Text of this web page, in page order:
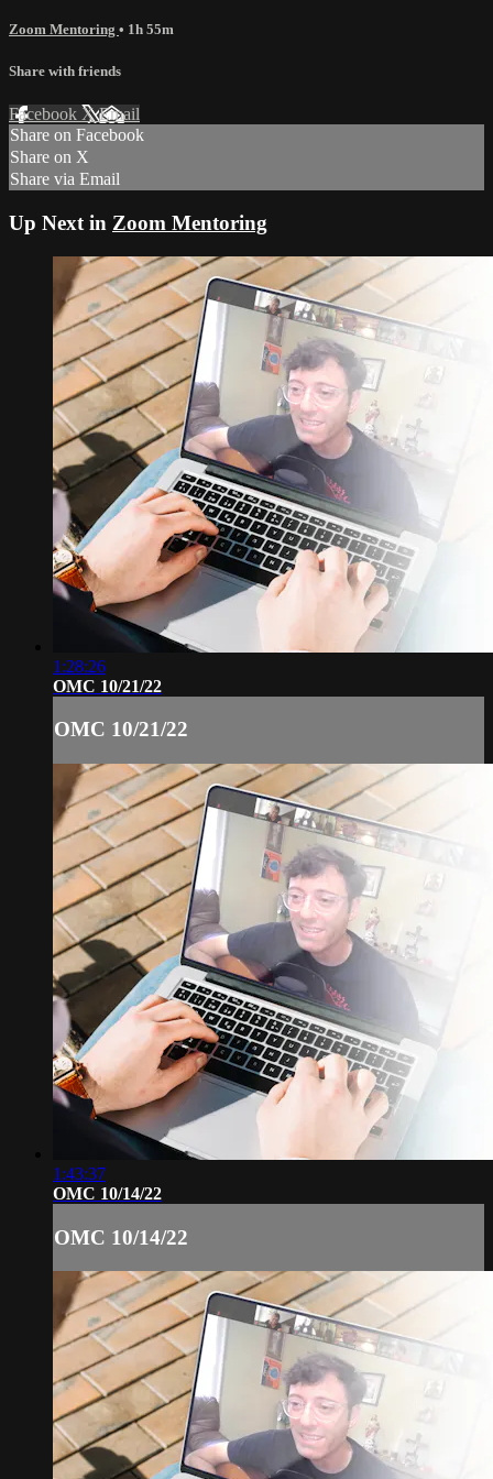
Zoom Mentoring • 1h 55m
Share with friends
Facebook XEmail
Share on Facebook
Share on X
Share via Email
Up Next in Zoom Mentoring
1:28:26
OMC 10/21/22
OMC 10/21/22
1:43:37
OMC 10/14/22
OMC 10/14/22